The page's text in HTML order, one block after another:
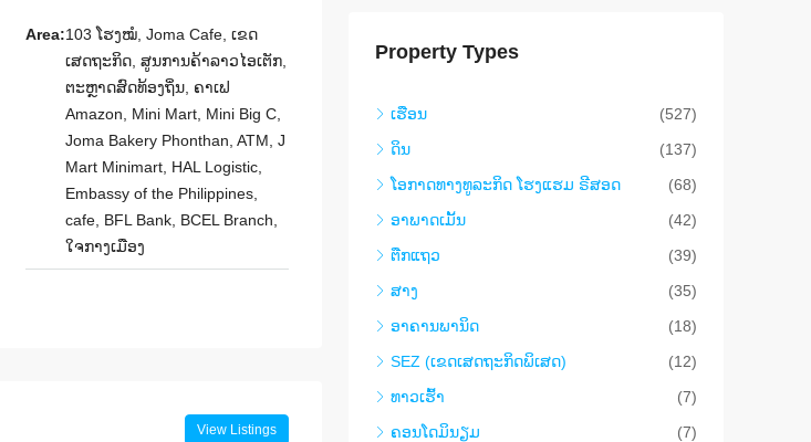
Area:103 ໂຮງໝໍ, Joma Cafe, ເຂດ
ເສດຖະກິດ, ສູນການຄ້າລາວໄອເຕັກ,
ຕະຫຼາດສົດທ້ອງຖິ່ນ, ຄາເຟ
Amazon, Mini Mart, Mini Big C,
Joma Bakery Phonthan, ATM, J
Mart Minimart, HAL Logistic,
Embassy of the Philippines,
cafe, BFL Bank, BCEL Branch,
ໃຈກາງເມືອງ
View Listings
Property Types
ເຮືອນ
(527)
ດິນ
(137)
​ໂອ​ກາດ​ທາງ​ທ​ູ​ລະ​ກິດ ໂຮງ​ແຮມ ຣີ​ສອດ
(68)
ອາ​ພາ​ດ​ເມັ້ນ
(42)
ຕືກ​ແຖວ
(39)
ສາງ
(35)
ອາ​ຄານ​ພາ​ນິດ
(18)
SEZ (ເຂດເສດຖະກິດພິເສດ)
(12)
ທາວ​ເຮົ້າ
(7)
ຄອນ​ໂດ​ມິ​ນຽມ
(7)